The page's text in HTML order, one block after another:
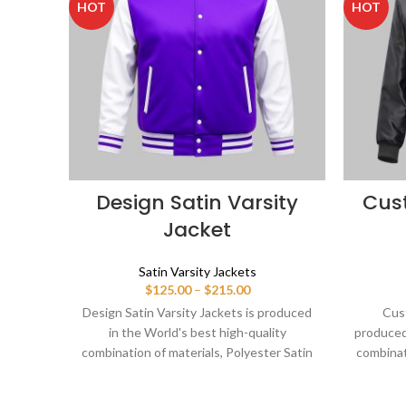
HOT
Design Satin Varsity
Jacket
Satin Varsity Jackets
$125.00 – $215.00Price
range:
$125.00
through
$215.00
Design Satin Varsity Jackets is produced
in the World's best high-quality
combination of materials, Polyester Satin
HOT